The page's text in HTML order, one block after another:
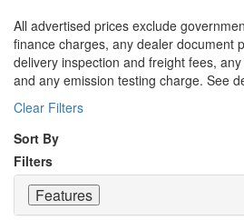
All advertised prices exclude
finance charges, any dealer document
delivery inspection and freight fees,
and any emission testing charge. See
Clear Filters
Sort By
Filters
Features